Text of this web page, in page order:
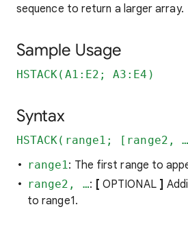
sequence to return a larger array.
Sample Usage
HSTACK(A1:E2; A3:E4)
Syntax
HSTACK(range1; [range2,
range1: The first range to
range2, …: [ OPTIONAL ]
to range1.